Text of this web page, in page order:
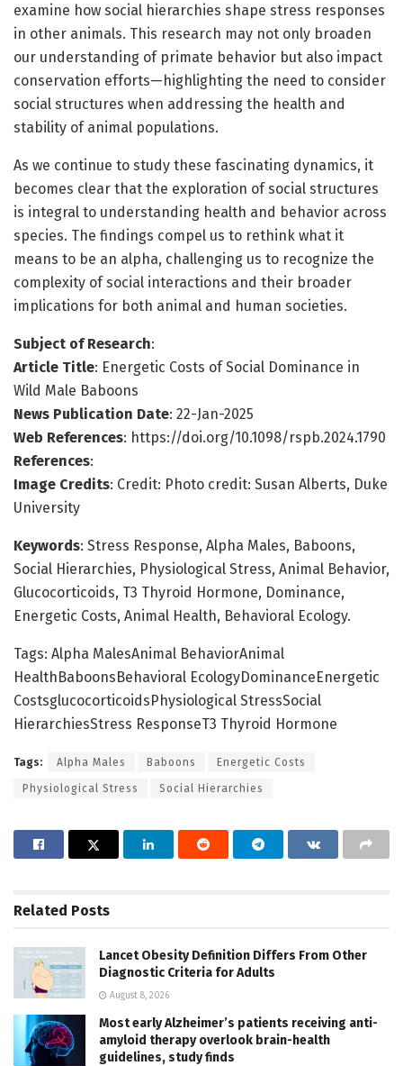
examine how social hierarchies shape stress responses
in other animals. This research may not only broaden
our understanding of primate behavior but also impact
conservation efforts—highlighting the need to consider
social structures when addressing the health and
stability of animal populations.
As we continue to study these fascinating dynamics, it
becomes clear that the exploration of social structures
is integral to understanding health and behavior across
species. The findings compel us to rethink what it
means to be an alpha, challenging us to recognize the
complexity of social interactions and their broader
implications for both animal and human societies.
Subject of Research:
Article Title: Energetic Costs of Social Dominance in
Wild Male Baboons
News Publication Date: 22-Jan-2025
Web References: https://doi.org/10.1098/rspb.2024.1790
References:
Image Credits: Credit: Photo credit: Susan Alberts, Duke
University
Keywords: Stress Response, Alpha Males, Baboons,
Social Hierarchies, Physiological Stress, Animal Behavior,
Glucocorticoids, T3 Thyroid Hormone, Dominance,
Energetic Costs, Animal Health, Behavioral Ecology.
Tags: Alpha MalesAnimal BehaviorAnimal
HealthBaboonsBehavioral EcologyDominanceEnergetic
CostsglucocorticoidsPhysiological StressSocial
HierarchiesStress ResponseT3 Thyroid Hormone
Tags: Alpha Males Baboons Energetic Costs
Physiological Stress Social Hierarchies
Related Posts
Lancet Obesity Definition Differs From Other
Diagnostic Criteria for Adults
August 8, 2026
Most early Alzheimer’s patients receiving anti-
amyloid therapy overlook brain-health
guidelines, study finds